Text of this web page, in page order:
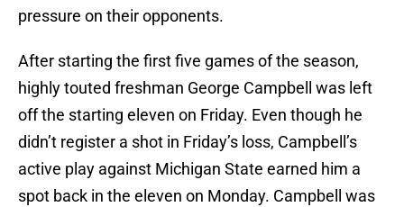
pressure on their opponents.
After starting the first five games of the season,
highly touted freshman George Campbell was left
off the starting eleven on Friday. Even though he
didn’t register a shot in Friday’s loss, Campbell’s
active play against Michigan State earned him a
spot back in the eleven on Monday. Campbell was